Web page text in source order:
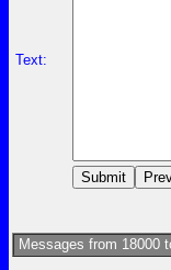
Text:
Messages from 18000